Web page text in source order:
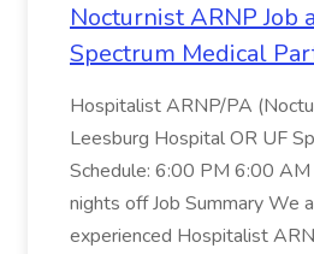
Nocturnist ARNP Job
Spectrum Medical
Hospitalist ARNP/PA
Leesburg Hospital OR UF
Schedule: 6:00 PM 6:00
nights off Job Summary We
experienced Hospitalist